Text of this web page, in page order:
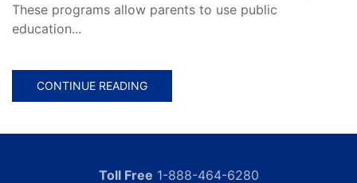
These programs allow parents to use public
education...
CONTINUE READING
Toll Free 1-888-464-6280